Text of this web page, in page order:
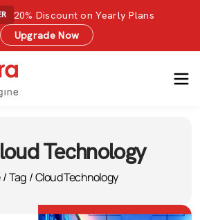
20% Discount on Yearly Plans
Upgrade Now
Technology
/Tag /Cloud Technology